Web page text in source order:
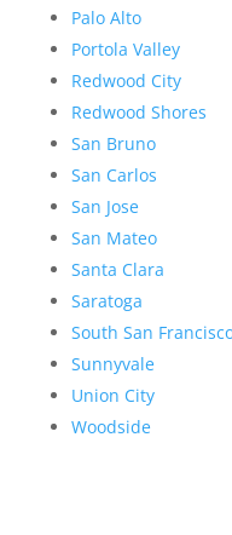
Palo Alto
Portola Valley
Redwood City
Redwood Shores
San Bruno
San Carlos
San Jose
San Mateo
Santa Clara
Saratoga
South San
Sunnyvale
Union City
Woodside